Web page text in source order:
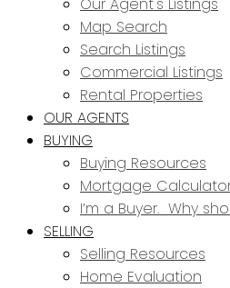
Map Search
Search Listings
Commercial Listings
Rental Properties
OUR AGENTS
BUYING
Buying Resources
Mortgage
I’m a Buyer. Why
SELLING
Selling Resources
Home Evaluation